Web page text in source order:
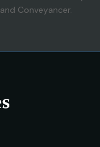
Conveyancer.